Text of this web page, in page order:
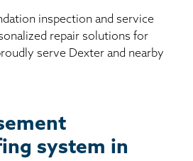
inspection and service
repair solutions for
serve Dexter and nearby
system in